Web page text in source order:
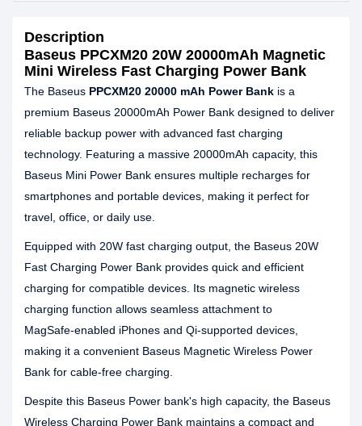
Description
Baseus PPCXM20 20W 20000mAh Magnetic
Mini Wireless Fast Charging Power Bank
The Baseus PPCXM20 20000 mAh Power Bank is a
premium Baseus 20000mAh Power Bank designed to deliver
reliable backup power with advanced fast charging
technology. Featuring a massive 20000mAh capacity, this
Baseus Mini Power Bank ensures multiple recharges for
smartphones and portable devices, making it perfect for
travel, office, or daily use.
Equipped with 20W fast charging output, the Baseus 20W
Fast Charging Power Bank provides quick and efficient
charging for compatible devices. Its magnetic wireless
charging function allows seamless attachment to
MagSafe‑enabled iPhones and Qi‑supported devices,
making it a convenient Baseus Magnetic Wireless Power
Bank for cable‑free charging.
Despite this Baseus Power bank's high capacity, the Baseus
Wireless Charging Power Bank maintains a compact and